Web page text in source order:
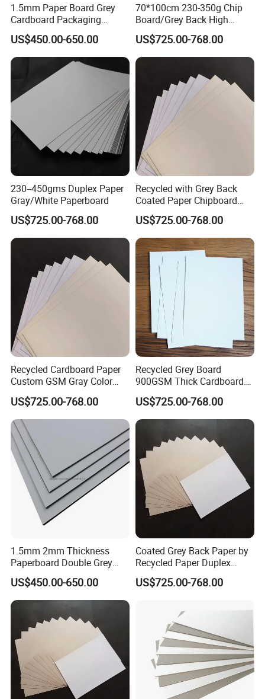
1.5mm Paper Board Grey
Cardboard Packaging
2.0mm Carton Board/Chip
Board
US$450.00-650.00
70*100cm 230-350g Chip
Board/Grey Back High
Quality Duplex Board
US$725.00-768.00
230--450gms Duplex Paper
Gray/White Paperboard
US$725.00-768.00
Recycled with Grey Back
Coated Paper Chipboard
1.5mm 2mm Duplex Board
US$725.00-768.00
Recycled Cardboard Paper
Custom GSM Gray Color
Sheet of Board Paper
US$725.00-768.00
Recycled Grey Board
900GSM Thick Cardboard
Grey Paperboard Duplex
Board
US$725.00-768.00
1.5mm 2mm Thickness
Paperboard Double Grey
Board Gray Laminated
Board Chip Board
US$450.00-650.00
Coated Grey Back Paper by
Recycled Paper Duplex
Board
US$725.00-768.00